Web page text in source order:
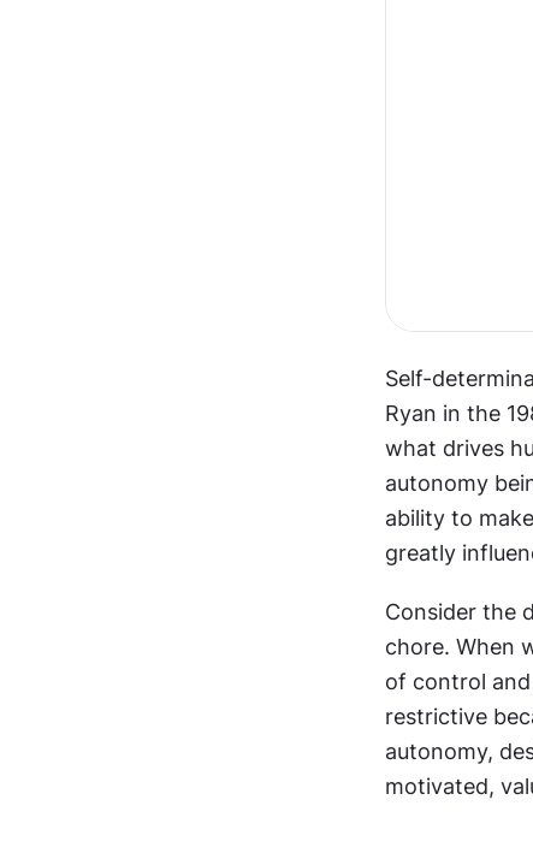
Self-
Ryan in the
what drives
autonomy
ability to
greatly
Consider the
chore. When
of control
restrictive
autonomy,
motivated,